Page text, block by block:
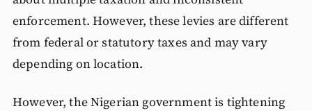
enforcement. However, these levies are different
from federal or statutory taxes and may vary
depending on location.
However, the Nigerian government is tightening